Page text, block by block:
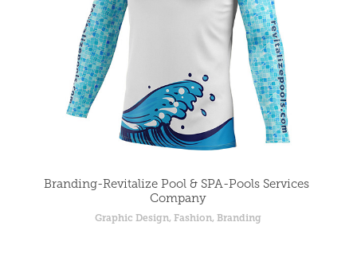
Branding-Revitalize Pool & SPA-Pools Services
Company
Graphic Design, Fashion, Branding